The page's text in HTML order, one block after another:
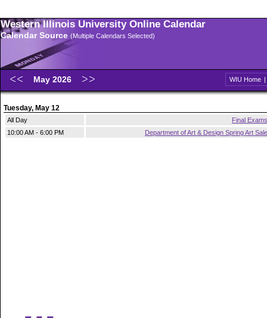
Western Illinois University Online Calendar
Calendar Source (Multiple Calendars Selected)
May 2026 WIU Home |
Tuesday, May 12
All Day
Final Exams
10:00 AM - 6:00 PM
Department of Art & Design Spring Art Sale